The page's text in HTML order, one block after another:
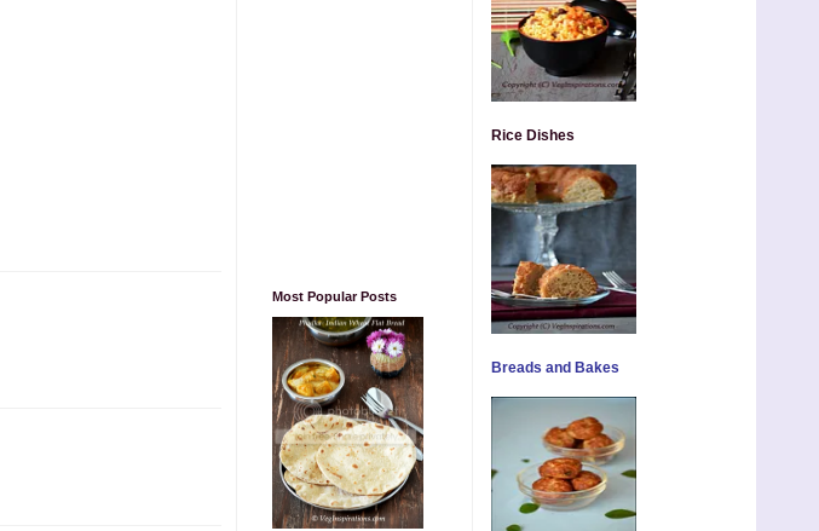
Most Popular Posts
Rice Dishes
Breads and Bakes